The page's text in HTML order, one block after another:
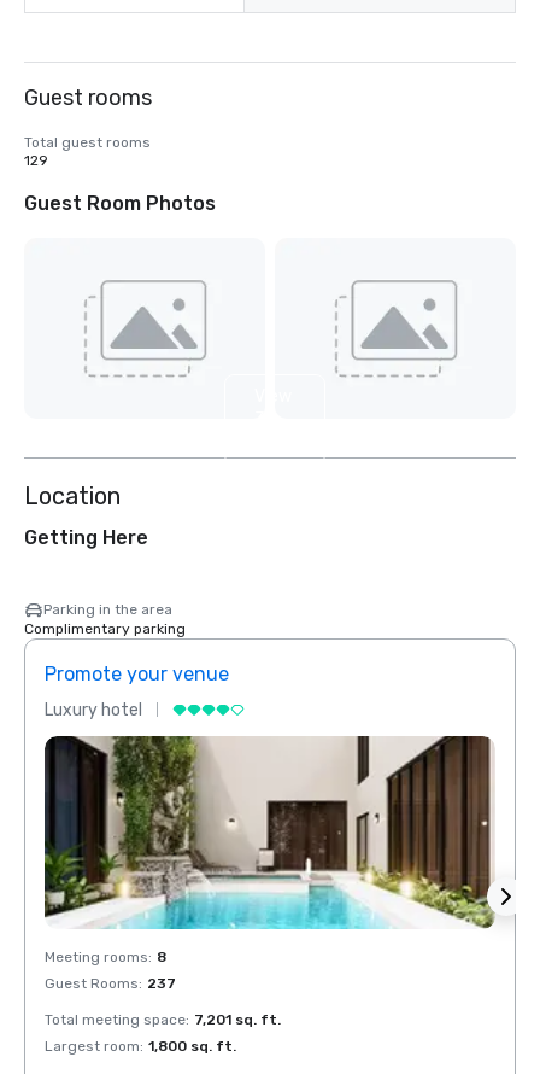
Guest rooms
Total guest rooms
129
Guest Room Photos
Location
Getting Here
Parking in the area
Complimentary parking
Promote your venue
Luxury hotel
Meeting rooms: 8
Guest Rooms: 237
Total meeting space: 7,201 sq. ft.
Largest room: 1,800 sq. ft.